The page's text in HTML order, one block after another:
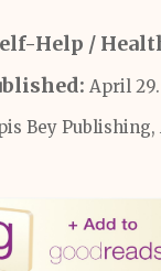
Help /
April
Bey Publishing,